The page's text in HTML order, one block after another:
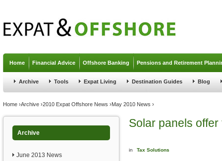
Home Financial Advice Offshore Banking Pensions and Retirement
Archive Tools Expat Living Destination Guides Blog
You are here
Home ›Archive ›2010 Expat Offshore News ›May 2010 News ›
Archive
June 2013 News
Solar panels
in Tax Solutions